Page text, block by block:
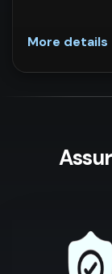
More details